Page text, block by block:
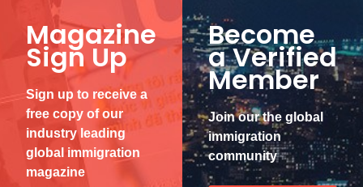
Magazine
Sign Up
Sign up to receive a
free copy of our
industry leading
global immigration
magazine
Become
a Verified
Member
Join our the global
immigration
community